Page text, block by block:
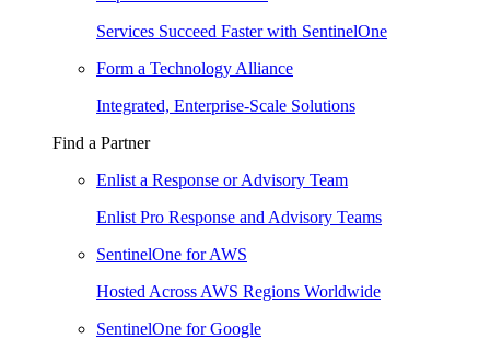
Services Succeed Faster with SentinelOne
Form a Technology Alliance
Integrated, Enterprise-Scale Solutions
Find a Partner
Enlist a Response or Advisory Team
Enlist Pro Response and Advisory Teams
SentinelOne for AWS
Hosted Across AWS Regions Worldwide
SentinelOne for Google